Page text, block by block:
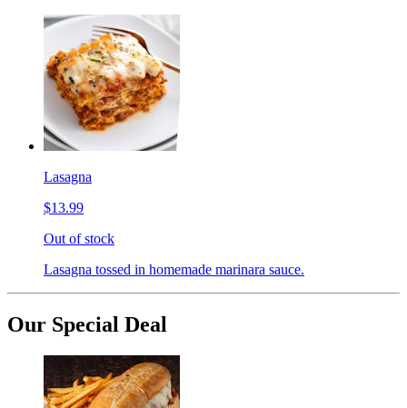
Lasagna
$13.99
Out of stock
Lasagna tossed in homemade marinara sauce.
Our Special Deal